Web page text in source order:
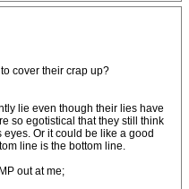
cover their crap up?
lie even though their lies have
so egotistical that they still think
Or it could be like a good
line is the bottom line.
out at me;